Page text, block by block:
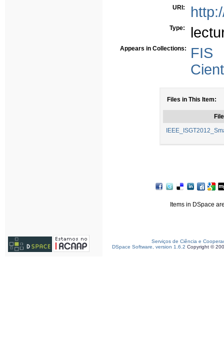
URI:
Type:
Appears in Collections:
FIS
Files in This Item:
File
Items in DSpace
Serviços de Ciência e
DSpace Software, version 1.6.2 Copyright ©